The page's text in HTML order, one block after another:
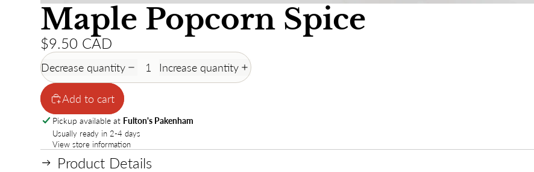
Maple Popcorn Spice
$9.50 CAD
Decrease quantity Increase quantity
Add to cart
Pickup available at Fulton's Pakenham
Usually ready in 2-4 days
View store information
Product Details